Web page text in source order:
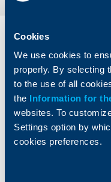
Cookies
We use cookies to
properly. By selecting
to the use of all
the Information for
websites. To
Settings option by
cookies preferences.
Individual
clients
Cards
Accounts and payments
Loans
Savings and Investments
Insurance